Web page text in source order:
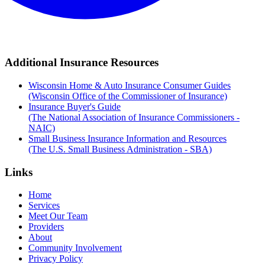
Additional Insurance Resources
Wisconsin Home & Auto Insurance Consumer Guides
(Wisconsin Office of the Commissioner of Insurance)
Insurance Buyer's Guide
(The National Association of Insurance Commissioners -
NAIC)
Small Business Insurance Information and Resources
(The U.S. Small Business Administration - SBA)
Links
Home
Services
Meet Our Team
Providers
About
Community Involvement
Privacy Policy